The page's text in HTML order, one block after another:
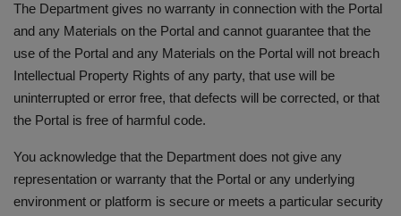
The Department gives no warranty in connection with the Portal
and any Materials on the Portal and cannot guarantee that the
use of the Portal and any Materials on the Portal will not breach
Intellectual Property Rights of any party, that use will be
uninterrupted or error free, that defects will be corrected, or that
the Portal is free of harmful code.
You acknowledge that the Department does not give any
representation or warranty that the Portal or any underlying
environment or platform is secure or meets a particular security